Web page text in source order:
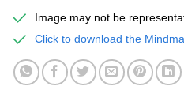
Image may not be
Click to download the